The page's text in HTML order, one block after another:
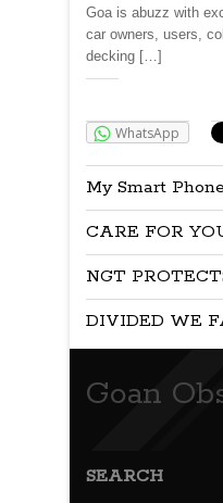
Goa is abuzz with
car owners, users,
decking […]
WhatsApp
My Smart
CARE FOR
NGT
DIVIDED WE
Goan
SEARCH